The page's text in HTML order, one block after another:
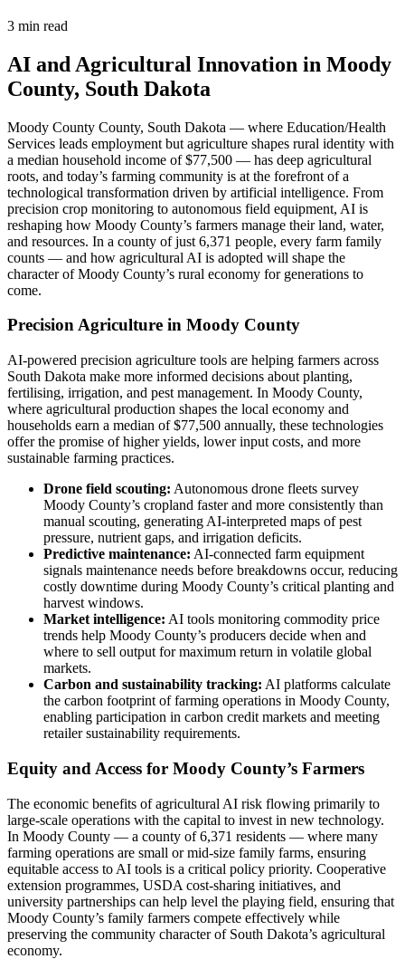
3 min read
AI and Agricultural Innovation in Moody
County, South Dakota
Moody County County, South Dakota — where Education/Health
Services leads employment but agriculture shapes rural identity with
a median household income of $77,500 — has deep agricultural
roots, and today’s farming community is at the forefront of a
technological transformation driven by artificial intelligence. From
precision crop monitoring to autonomous field equipment, AI is
reshaping how Moody County’s farmers manage their land, water,
and resources. In a county of just 6,371 people, every farm family
counts — and how agricultural AI is adopted will shape the
character of Moody County’s rural economy for generations to
come.
Precision Agriculture in Moody County
AI-powered precision agriculture tools are helping farmers across
South Dakota make more informed decisions about planting,
fertilising, irrigation, and pest management. In Moody County,
where agricultural production shapes the local economy and
households earn a median of $77,500 annually, these technologies
offer the promise of higher yields, lower input costs, and more
sustainable farming practices.
Drone field scouting: Autonomous drone fleets survey
Moody County’s cropland faster and more consistently than
manual scouting, generating AI-interpreted maps of pest
pressure, nutrient gaps, and irrigation deficits.
Predictive maintenance: AI-connected farm equipment
signals maintenance needs before breakdowns occur, reducing
costly downtime during Moody County’s critical planting and
harvest windows.
Market intelligence: AI tools monitoring commodity price
trends help Moody County’s producers decide when and
where to sell output for maximum return in volatile global
markets.
Carbon and sustainability tracking: AI platforms calculate
the carbon footprint of farming operations in Moody County,
enabling participation in carbon credit markets and meeting
retailer sustainability requirements.
Equity and Access for Moody County’s Farmers
The economic benefits of agricultural AI risk flowing primarily to
large-scale operations with the capital to invest in new technology.
In Moody County — a county of 6,371 residents — where many
farming operations are small or mid-size family farms, ensuring
equitable access to AI tools is a critical policy priority. Cooperative
extension programmes, USDA cost-sharing initiatives, and
university partnerships can help level the playing field, ensuring that
Moody County’s family farmers compete effectively while
preserving the community character of South Dakota’s agricultural
economy.